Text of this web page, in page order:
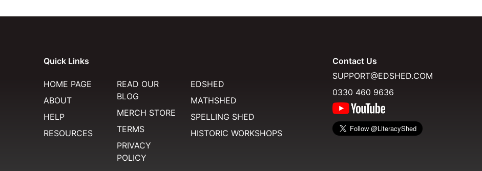
Quick Links
HOME PAGE
ABOUT
HELP
RESOURCES
READ OUR
BLOG
MERCH STORE
TERMS
PRIVACY
POLICY
EDSHED
MATHSHED
SPELLING SHED
HISTORIC WORKSHOPS
Contact Us
SUPPORT@EDSHED.COM
0330 460 9636